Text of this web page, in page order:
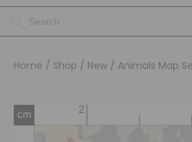
Home / Shop / New / Animals Map